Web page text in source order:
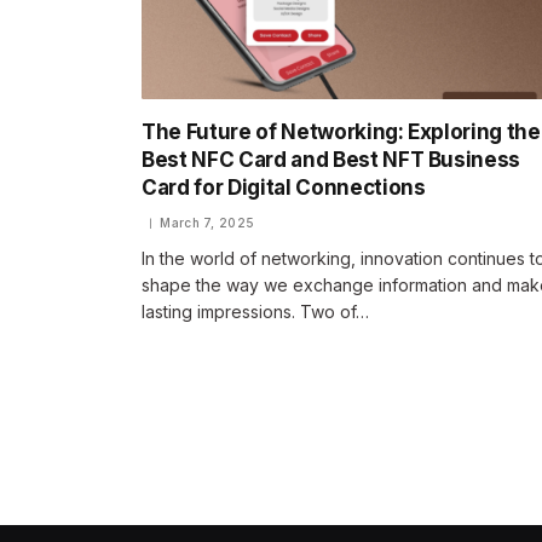
The Future of Networking: Exploring the
Best NFC Card and Best NFT Business
Card for Digital Connections
March 7, 2025
In the world of networking, innovation continues
shape the way we exchange information and
lasting impressions. Two of…